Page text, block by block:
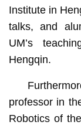
Institute in
talks, and
UM’s
Hengqin.
professor in
Robotics of